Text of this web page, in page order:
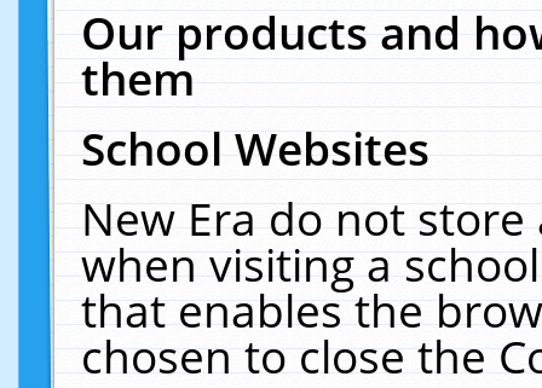
Our products and
them
School Websites
New Era do not
when visiting a
that enables the
chosen to close the